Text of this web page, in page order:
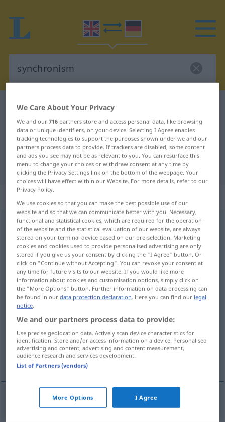
English-German dictionary
English-German translation for
"synchronism"
"synchronism" German translation
„synchronism“
synchronism [ˈsiŋkrənizəm]s
Overview of all translations
(For more details, click/tap on the translation)
Synchronismus, Gleichzeitigkeit
Synchronisierung, Synchronisation
synchronistische GeschichtsTabelle
Gleichlauf
Synchronismusm synchronism
We Care About Your Privacy
We and our716 partners store and access personal data, like browsing
data or unique identifiers, on your device. Selecting I Agree enables
tracking technologies to support the purposes shown under we and our
partners process data to provide. If trackers are disabled, some content
and ads you see may not be as relevant to you. You can resurface this
menu to change your choices or withdraw consent at any time by
clicking the Privacy Settings link on the bottom of the webpage. Your
choices will have effect within our Website. For more details, refer to our
Privacy Policy.
We use cookies so that you can make the best possible use of our
website and so that we can communicate better with you. Necessary,
functional and statistical cookies, which are required for the operation
of the website and the statistical evaluation of our website, are always
stored on your terminal device based on our pre-selection. Marketing
cookies and cookies used to provide personalised advertising are only
stored if you give us your consent by clicking the "I Agree" button. Or
click on "Continue without Accepting". You can revoke your consent at
any time for future visits to our website. If you would like more
information about cookies and customisation options, simply click on
the "More Options" button. Further information on data processing can
be found in ourdata protection declaration. Here you can find our legal
notice.
We and our partners process data to provide:
Use precise geolocation data. Actively scan device characteristics for
identification. Store and/or access information on a device. Personalised
advertising and content, advertising and content measurement,
audience research and services development.
List of Partners (vendors)
More Options I Agree